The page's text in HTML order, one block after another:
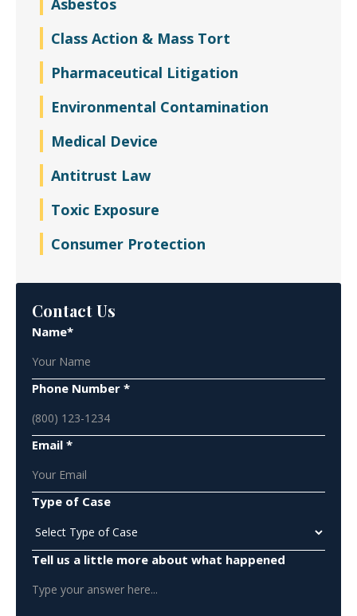
Asbestos
Class Action & Mass Tort
Pharmaceutical Litigation
Environmental Contamination
Medical Device
Antitrust Law
Toxic Exposure
Consumer Protection
Contact Us
Name*
Phone Number *
Email *
Type of Case
Tell us a little more about what happened